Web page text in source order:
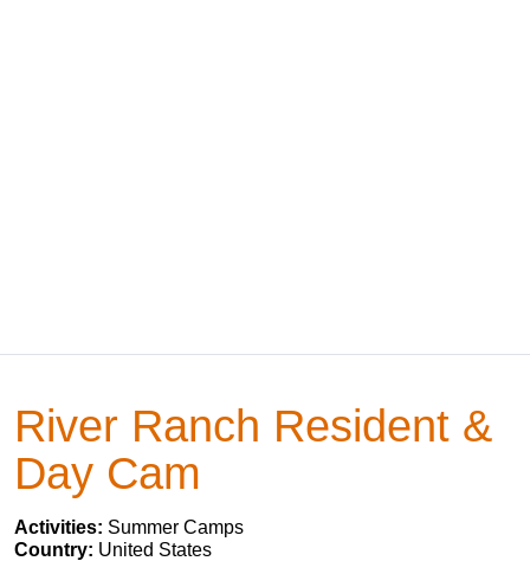
River Ranch Resident &
Day Cam
Activities: Summer Camps
Country: United States